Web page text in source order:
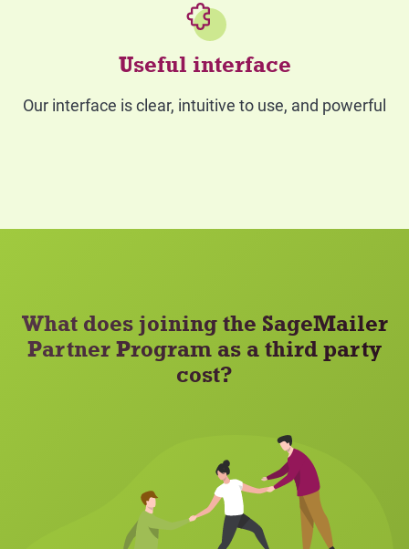
Useful interface
Our interface is clear, intuitive to use, and powerful
What does joining the SageMailer
Partner Program as a third party
cost?